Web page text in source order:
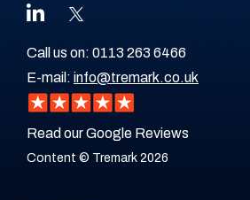
Call us on: 0113 263 6466
E-mail: info@tremark.co.uk
Read our Google Reviews
Content © Tremark 2026